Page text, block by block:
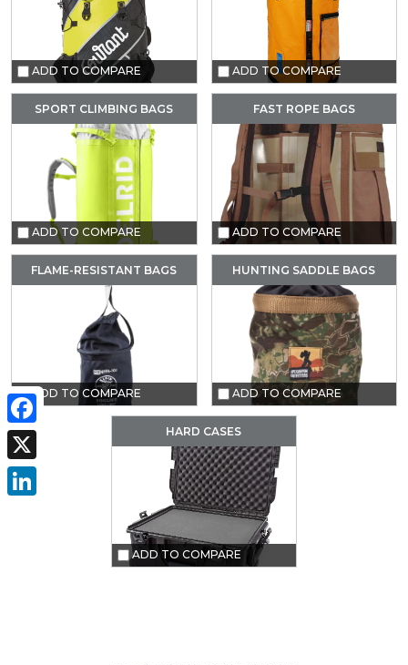
ADD TO COMPARE ADD TO COMPARE
SPORT CLIMBING BAGS
ADD TO COMPARE
FAST ROPE BAGS
ADD TO COMPARE
FLAME-RESISTANT BAGS
ADD TO COMPARE
HUNTING SADDLE BAGS
ADD TO COMPARE
HARD CASES
ADD TO COMPARE
Facebook
X